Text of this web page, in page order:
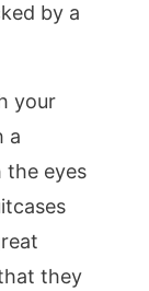
by a
your
a
the eyes
they